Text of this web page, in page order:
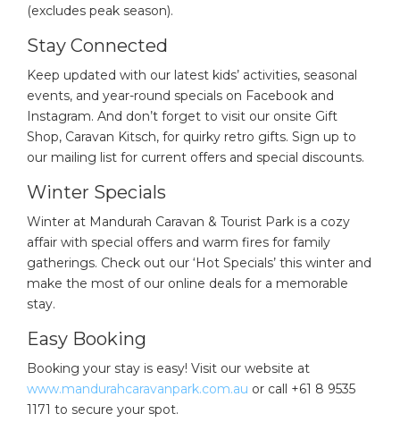
(excludes peak season).
Stay Connected
Keep updated with our latest kids’ activities, seasonal
events, and year-round specials on Facebook and
Instagram. And don’t forget to visit our onsite Gift
Shop, Caravan Kitsch, for quirky retro gifts. Sign up to
our mailing list for current offers and special discounts.
Winter Specials
Winter at Mandurah Caravan & Tourist Park is a cozy
affair with special offers and warm fires for family
gatherings. Check out our ‘Hot Specials’ this winter and
make the most of our online deals for a memorable
stay.
Easy Booking
Booking your stay is easy! Visit our website at
www.mandurahcaravanpark.com.au or call +61 8 9535
1171 to secure your spot.